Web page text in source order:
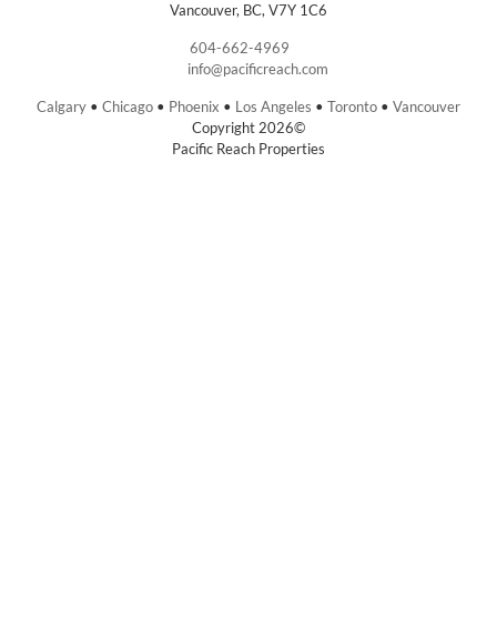
Vancouver, BC, V7Y 1C6
604-662-4969
info@pacificreach.com
Calgary • Chicago • Phoenix • Los Angeles • Toronto • Vancouver
Copyright 2026©
Pacific Reach Properties